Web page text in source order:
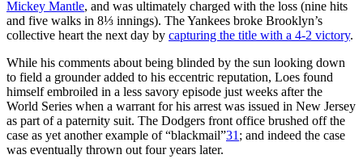
Mickey Mantle, and was ultimately charged with the loss (nine hits
and five walks in 8⅓ innings). The Yankees broke Brooklyn’s
collective heart the next day by capturing the title with a 4-2 victory.
While his comments about being blinded by the sun looking down
to field a grounder added to his eccentric reputation, Loes found
himself embroiled in a less savory episode just weeks after the
World Series when a warrant for his arrest was issued in New Jersey
as part of a paternity suit. The Dodgers front office brushed off the
case as yet another example of “blackmail”31 ; and indeed the case
was eventually thrown out four years later.